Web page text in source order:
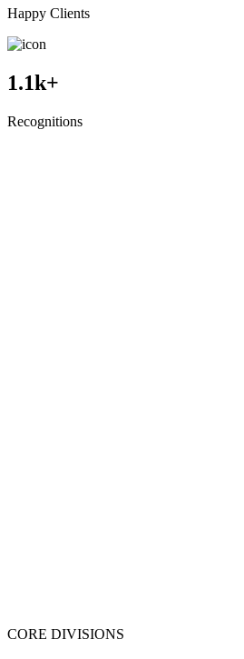
Happy Clients
1.1k+
Recognitions
CORE DIVISIONS